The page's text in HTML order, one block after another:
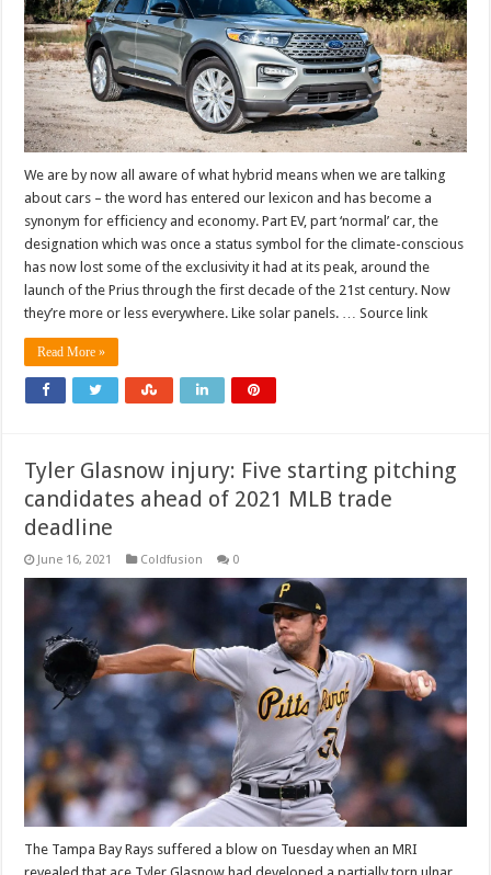
We are by now all aware of what hybrid means when we are talking
about cars – the word has entered our lexicon and has become a
synonym for efficiency and economy. Part EV, part ‘normal’ car, the
designation which was once a status symbol for the climate-conscious
has now lost some of the exclusivity it had at its peak, around the
launch of the Prius through the first decade of the 21st century. Now
they’re more or less everywhere. Like solar panels. … Source link
Read More »
Tyler Glasnow injury: Five starting pitching
candidates ahead of 2021 MLB trade
deadline
June 16, 2021 Coldfusion 0
The Tampa Bay Rays suffered a blow on Tuesday when an MRI